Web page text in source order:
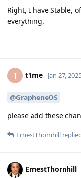
Right, I have Stable,
everything.
T t1me Jan 27, 2025
@GrapheneOS
please add these
ErnestThornhill
ErnestThornhill